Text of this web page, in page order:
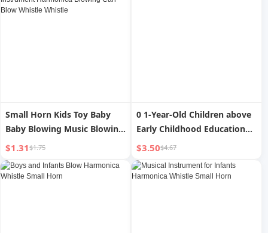
Small Horn Kids Toy Baby
Baby Blowing Music Blowing
Musical Instrument
Harmonica Blowing Can
Blow Whistle Whistle
$1.31$1.75
0 1-Year-Old Children above
Early Childhood Education
Music Drum
$3.50$4.67